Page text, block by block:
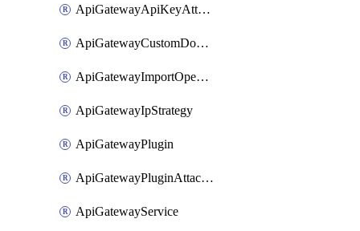
ApiGatewayApiKeyAttachment
ApiGatewayCustomDomain
ApiGatewayImportOpenApi
ApiGatewayIpStrategy
ApiGatewayPlugin
ApiGatewayPluginAttachment
ApiGatewayService